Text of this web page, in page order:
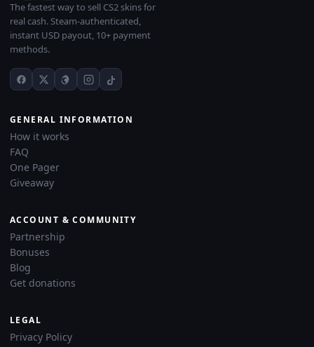
The fastest way to sell CS2 skins for
real cash. Steam-authenticated,
instant USD payout, 10+ payment
methods.
GENERAL INFORMATION
How it works
FAQ
One Pager
Giveaway
ACCOUNT & COMMUNITY
Partnership
Bonuses
Blog
Get donations
LEGAL
Privacy Policy